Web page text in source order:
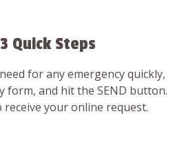
Quick Steps
for any emergency quickly,
form, and hit the SEND button.
your online request.